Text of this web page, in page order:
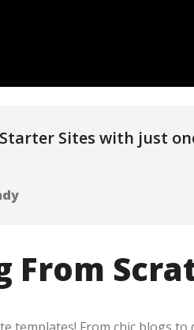
Sites with just
From
templates! From chic blogs to